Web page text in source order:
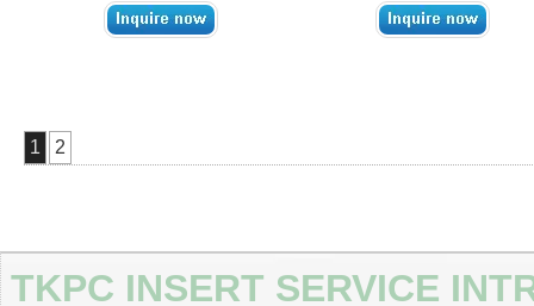
1 2
TKPC INSERT SERVICE